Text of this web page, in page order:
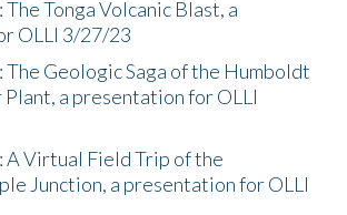
Tonga Volcanic Blast, a
OLLI 3/27/23
Geologic Saga of the Humboldt
a presentation for OLLI
A Virtual Field Trip of the
Junction, a presentation for OLLI